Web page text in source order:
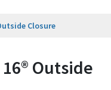
Closure
Outside